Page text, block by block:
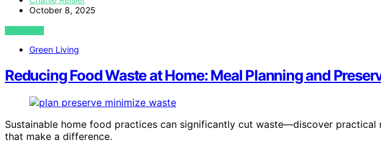
October 8, 2025
VIEW POST
Green Living
Reducing Food Waste at Home: Meal Planning and
Sustainable home food practices can significantly cut waste—discover practical
that make a difference.